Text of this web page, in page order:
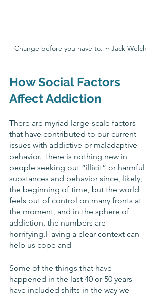
Change before you have to. ~ Jack Welch
How Social Factors
Affect Addiction
There are myriad large-scale factors
that have contributed to our current
issues with addictive or maladaptive
behavior. There is nothing new in
people seeking out “illicit” or harmful
substances and behavior since, likely,
the beginning of time, but the world
feels out of control on many fronts at
the moment, and in the sphere of
addiction, the numbers are
horrifying.Having a clear context can
help us cope and
Some of the things that have
happened in the last 40 or 50 years
have included shifts in the way we